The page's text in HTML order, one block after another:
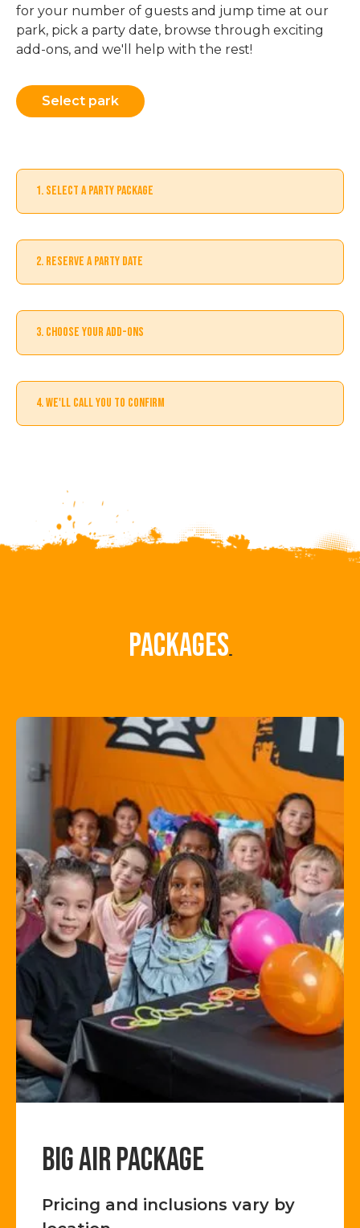
for your number of guests and jump time at our
park, pick a party date, browse through exciting
add-ons, and we'll help with the rest!
Select park
1. SELECT A PARTY PACKAGE
2. RESERVE A PARTY DATE
3. CHOOSE YOUR ADD-ONS
4. WE'LL CALL YOU TO CONFIRM
Packages
BIG AIR PACKAGE
Pricing and inclusions vary by